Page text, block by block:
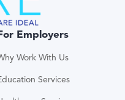
Employers
Work With Us
Services